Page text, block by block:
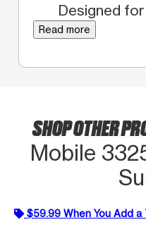
Designed
Read more
SHOP OTHER
Mobile
$59.99 When You Add a